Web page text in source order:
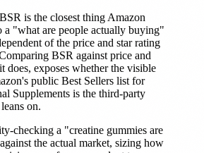
BSR is the closest thing Amazon
a "what are people actually buying"
of the price and star rating
BSR against price and
does, exposes whether the visible
public Best Sellers list for
Supplements is the third-party
on.
checking a "creatine gummies are
the actual market, sizing how